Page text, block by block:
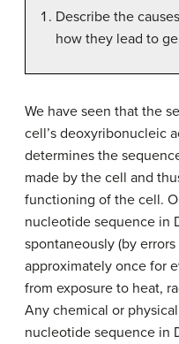
Describe the
how they lead to
We have seen that the
cell’s deoxyribonucleic
determines the
made by the cell and
functioning of the cell.
nucleotide sequence in
spontaneously (by
approximately once for
from exposure to heat,
Any chemical or
nucleotide sequence in